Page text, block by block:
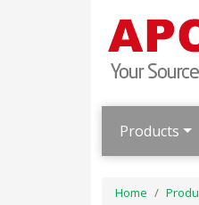
Products
Home